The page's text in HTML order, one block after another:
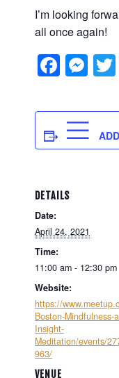
I’m looking
all once again!
DETAILS
Date:
April 24, 2021
Time:
11:00 am - 12:30 pm
Website:
https://
Boston-Mindfulness-
Insight-
Meditation/events/
963/
VENUE